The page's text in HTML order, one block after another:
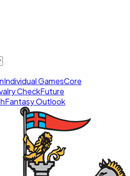
Individual GamesCore
CheckFuture
Fantasy Outlook